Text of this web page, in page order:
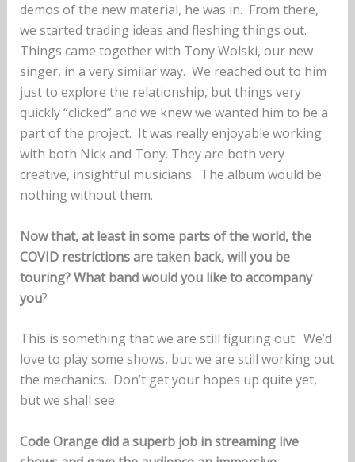
demos of the new material, he was in. From there,
we started trading ideas and fleshing things out.
Things came together with Tony Wolski, our new
singer, in a very similar way. We reached out to him
just to explore the relationship, but things very
quickly “clicked” and we knew we wanted him to be a
part of the project. It was really enjoyable working
with both Nick and Tony. They are both very
creative, insightful musicians. The album would be
nothing without them.
Now that, at least in some parts of the world, the
COVID restrictions are taken back, will you be
touring? What band would you like to accompany
you?
This is something that we are still figuring out. We’d
love to play some shows, but we are still working out
the mechanics. Don’t get your hopes up quite yet,
but we shall see.
Code Orange did a superb job in streaming live